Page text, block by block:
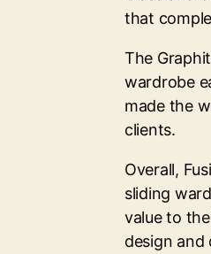
that
The
wardrobe
made the
clients.
Overall,
sliding
value to
design